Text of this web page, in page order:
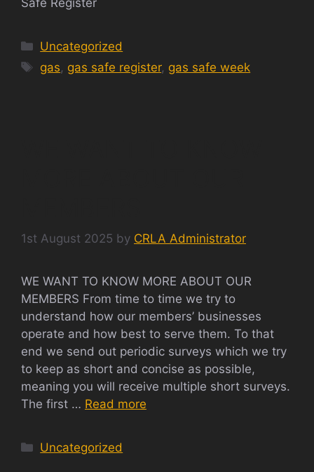
Categories
Uncategorized
Tags
gas, gas safe register, gas safe week
1st August 2025 by CRLA Administrator
WE WANT TO KNOW MORE ABOUT OUR
MEMBERS From time to time we try to
understand how our members’ businesses
operate and how best to serve them. To that
end we send out periodic surveys which we try
to keep as short and concise as possible,
meaning you will receive multiple short surveys.
The first … Read more
Categories
Uncategorized